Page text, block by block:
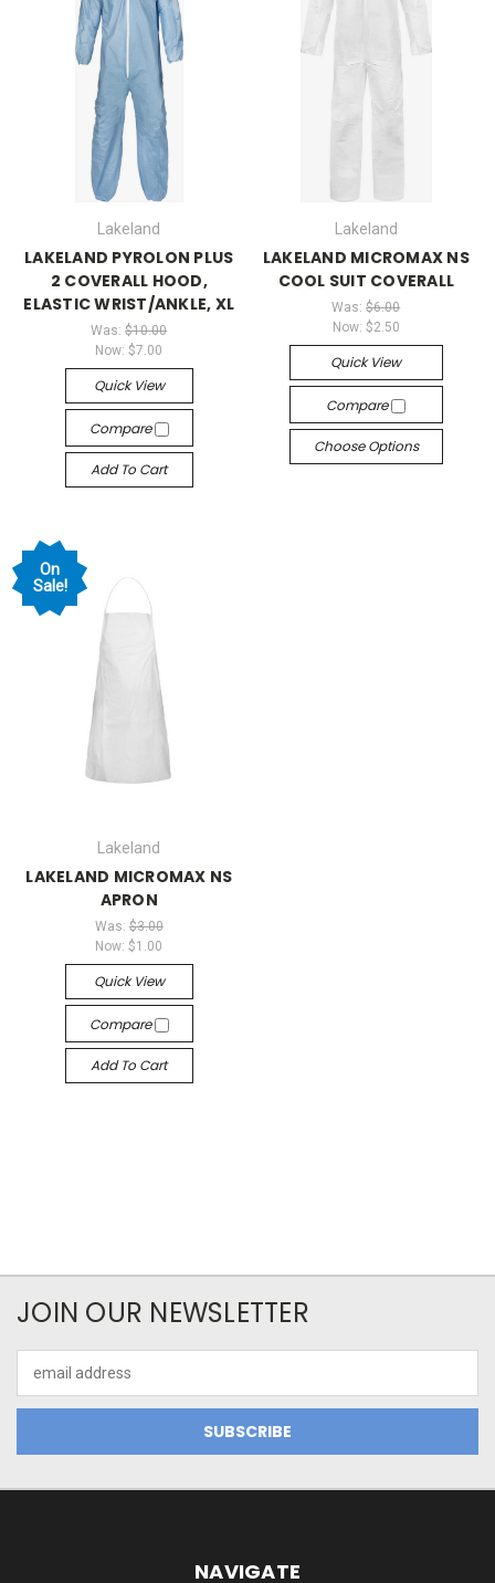
Lakeland
LAKELAND PYROLON PLUS
2 COVERALL HOOD,
ELASTIC WRIST/ANKLE, XL
Was:$10.00
Now:$7.00
Quick View
Compare
Add To Cart
Lakeland
LAKELAND MICROMAX NS
COOL SUIT COVERALL
Was:$6.00
Now: $2.50
Quick View
Compare
Choose Options
On
Sale!
Lakeland
LAKELAND MICROMAX NS
APRON
Was: $3.00
Now:$1.00
Quick View
Compare
Add To Cart
JOIN OUR NEWSLETTER
Address
NAVIGATE